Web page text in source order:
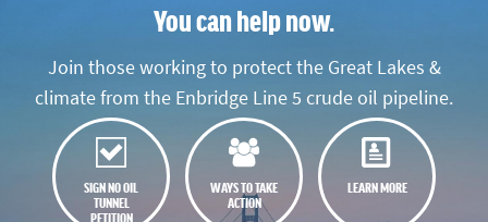
You can help now.
Join those working to protect the Great Lakes &
climate from the Enbridge Line 5 crude oil pipeline.
SIGN NO OIL
TUNNEL
PETITION
WAYS TO TAKE
ACTION
LEARN MORE